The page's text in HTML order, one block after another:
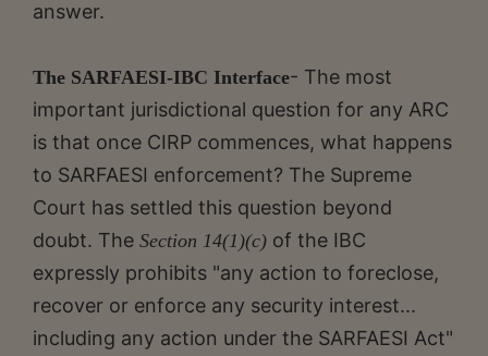
answer.
The SARFAESI-IBC Interface- The most
important jurisdictional question for any ARC
is that once CIRP commences, what happens
to SARFAESI enforcement? The Supreme
Court has settled this question beyond
doubt. The Section 14(1)(c) of the IBC
expressly prohibits "any action to foreclose,
recover or enforce any security interest...
including any action under the SARFAESI Act"